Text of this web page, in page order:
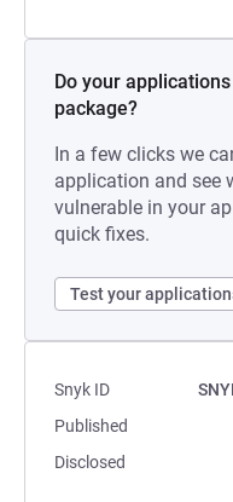
Do your
package?
In a few clicks we
application and see
vulnerable in your
quick fixes.
Test your
Snyk ID
Published
Disclosed